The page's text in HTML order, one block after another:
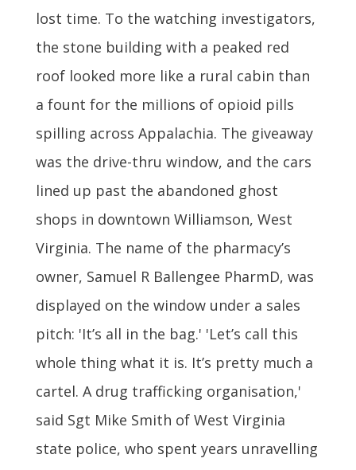
lost time. To the watching investigators,
the stone building with a peaked red
roof looked more like a rural cabin than
a fount for the millions of opioid pills
spilling across Appalachia. The giveaway
was the drive-thru window, and the cars
lined up past the abandoned ghost
shops in downtown Williamson, West
Virginia. The name of the pharmacy’s
owner, Samuel R Ballengee PharmD, was
displayed on the window under a sales
pitch: 'It’s all in the bag.' 'Let’s call this
whole thing what it is. It’s pretty much a
cartel. A drug trafficking organisation,'
said Sgt Mike Smith of West Virginia
state police, who spent years unravelling